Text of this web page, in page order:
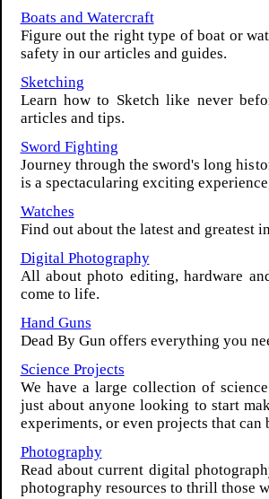
Boats and Watercraft
Figure out the right type of boat or
safety in our articles and guides.
Sketching
Learn how to Sketch like never
articles and tips.
Sword Fighting
Journey through the sword's long
is a spectacularing exciting
Watches
Find out about the latest and greatest
Digital Photography
All about photo editing, hardware
come to life.
Hand Guns
Dead By Gun offers everything you
Science Projects
We have a large collection of
just about anyone looking to start
experiments, or even projects that can
Photography
Read about current digital
photography resources to thrill those